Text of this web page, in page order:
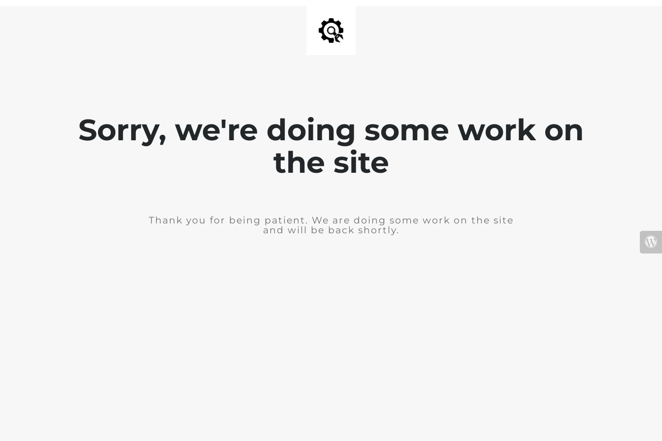
Sorry, we're doing some work on
the site
Thank you for being patient. We are doing some work on the site
and will be back shortly.